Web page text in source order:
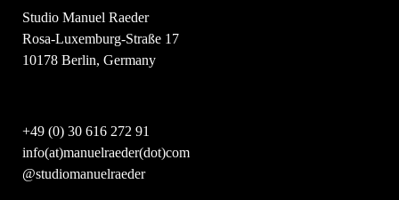
Studio Manuel Raeder
Rosa-Luxemburg-Straße 17
10178 Berlin, Germany
+49 (0) 30 616 272 91
info(at)manuelraeder(dot)com
@studiomanuelraeder